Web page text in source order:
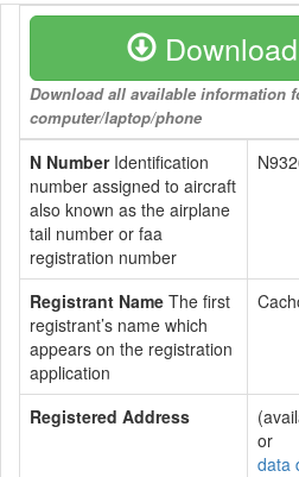
Download all available information
computer/laptop/phone
N NumberIdentification
number assigned to aircraft
also known as the airplane
tail number or faa
registration number
Registrant Name The first
registrant’s name which
appears on the registration
application
Registered Address
or
data